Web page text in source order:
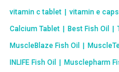
vitamin c tablet
vitamin e
Calcium Tablet
Best Fish Oil
MuscleBlaze Fish Oil
INLIFE Fish Oil
Musclepharm